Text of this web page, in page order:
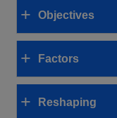
Objectives
Factors
Reshaping